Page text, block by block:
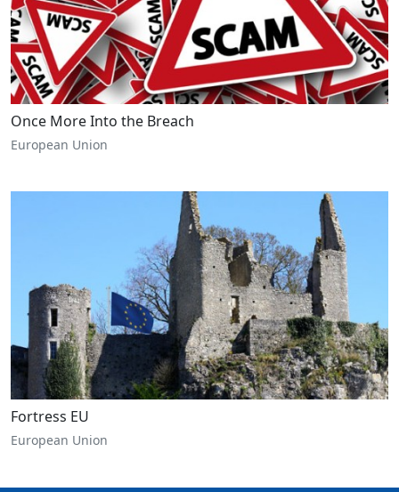
Once More Into the Breach
European Union
Fortress EU
European Union